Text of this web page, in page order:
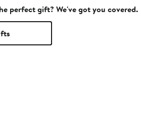
perfect gift? We've got you covered.